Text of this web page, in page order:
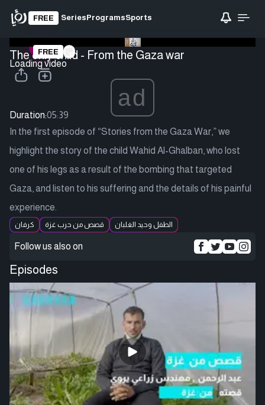
FREE SeriesProgramsSports
Loading video
FREE
The only child - From the Gaza war
ad
Duration:05:39
In the first episode of “Stories from the Gaza War,” we
highlight the story of the child Wahid Al-Ghalban, who lost
one of his legs as a result of the bombing that targeted
Gaza, and listen to his suffering and the details of his painful
experience.
كرفان قصص من حرب غزة الطفل وحيد الغلبان
Follow us also on
Episodes